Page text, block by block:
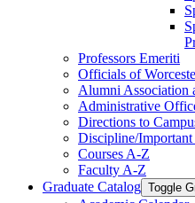
Professors Emeriti
Officials of
Alumni Association
Administrative
Directions to
Discipline/​
Courses A-​Z
Faculty A-​Z
Graduate Catalog Toggle